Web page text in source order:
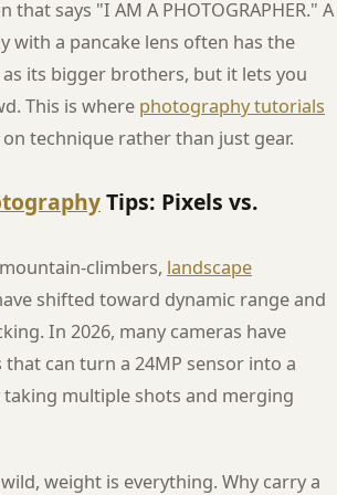
that says "I AM A PHOTOGRAPHER." A
with a pancake lens often has the
its bigger brothers, but it lets you
This is where photography tutorials
technique rather than just gear.
Tips: Pixels vs.
climbers, landscape
shifted toward dynamic range and
In 2026, many cameras have
can turn a 24MP sensor into a
taking multiple shots and merging
weight is everything. Why carry a